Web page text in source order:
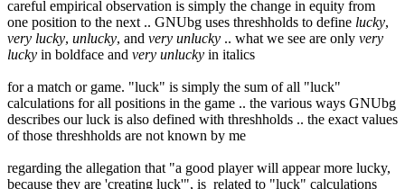
careful empirical observation is simply the change in equity from
one position to the next .. GNUbg uses threshholds to define lucky,
very lucky, unlucky, and very unlucky .. what we see are only very
lucky in boldface and very unlucky in italics
for a match or game. "luck" is simply the sum of all "luck"
calculations for all positions in the game .. the various ways GNUbg
describes our luck is also defined with threshholds .. the exact values
of those threshholds are not known by me
regarding the allegation that "a good player will appear more lucky,
because they are 'creating luck'", is related to "luck" calculations